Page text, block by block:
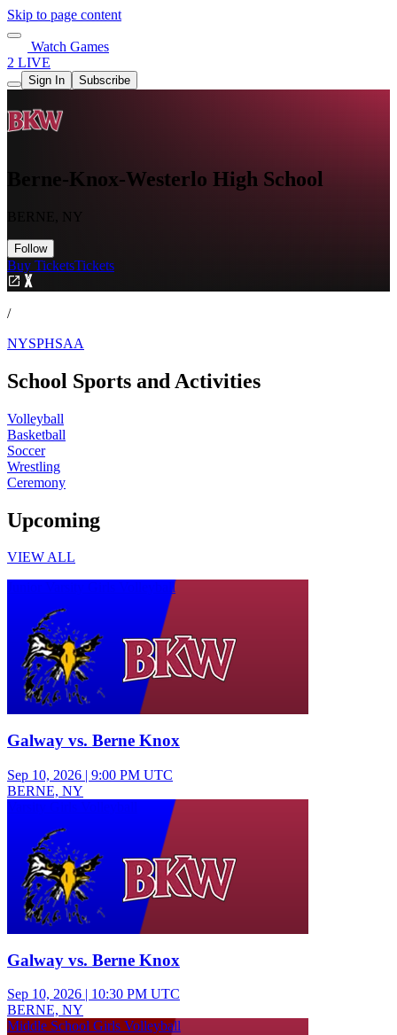
Skip to page content
Watch Games
2 LIVE
Sign In Subscribe
Berne-Knox-Westerlo High School
BERNE, NY
Follow
Buy TicketsTickets
/
NYSPHSAA
School Sports and Activities
Volleyball
Basketball
Soccer
Wrestling
Ceremony
Upcoming
VIEW ALL
Junior Varsity Girls Volleyball
Galway vs. Berne Knox
Sep 10, 2026 | 9:00 PM UTC
BERNE, NY
Galway vs. Berne Knox
Sep 10, 2026 | 10:30 PM UTC
BERNE, NY
Middle School Girls Volleyball